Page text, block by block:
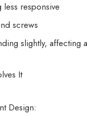
responsive
screws
slightly, affecting
It
Design: